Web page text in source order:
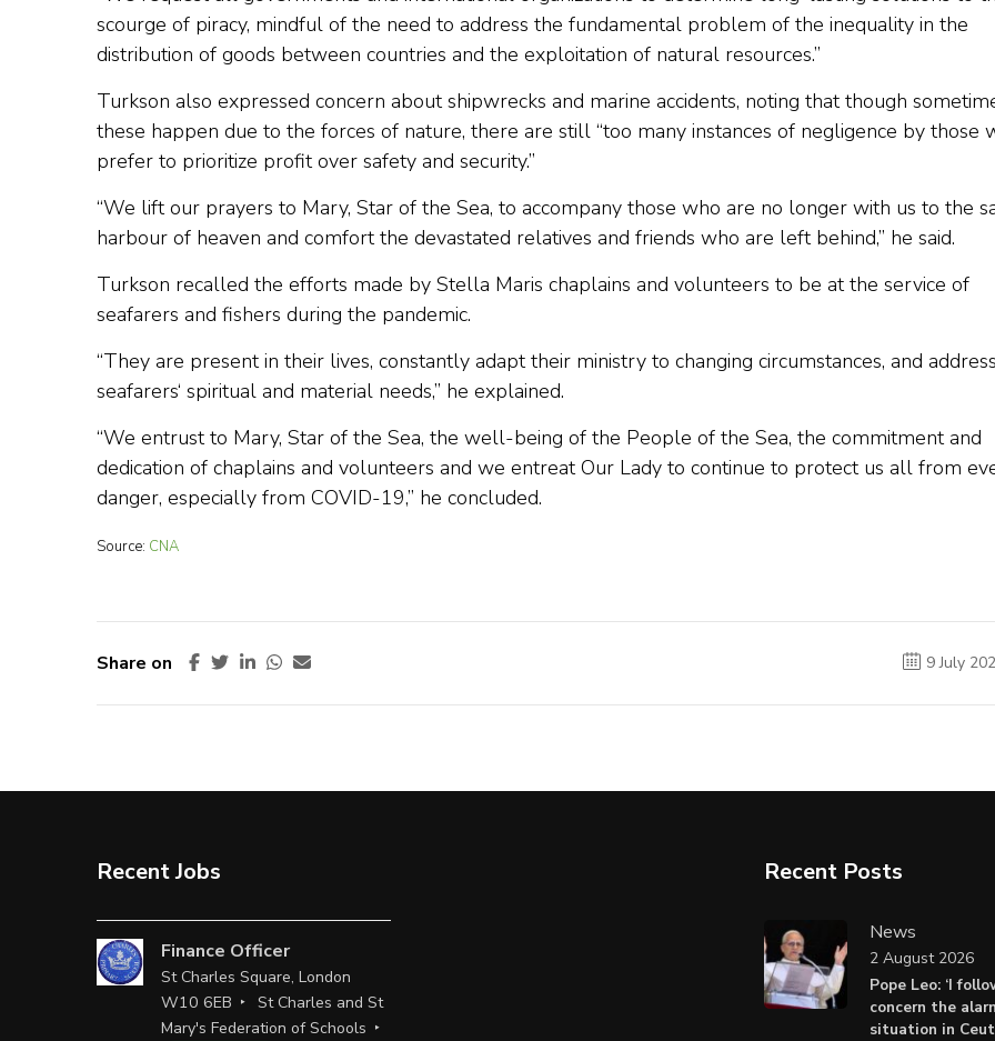
scourge of piracy, mindful of the need to address the fundamental problem of the inequality in the
distribution of goods between countries and the exploitation of natural resources.”
Turkson also expressed concern about shipwrecks and marine accidents, noting that though
these happen due to the forces of nature, there are still “too many instances of negligence by those
prefer to prioritize profit over safety and security.”
“We lift our prayers to Mary, Star of the Sea, to accompany those who are no longer with us to the
harbour of heaven and comfort the devastated relatives and friends who are left behind,” he said.
Turkson recalled the efforts made by Stella Maris chaplains and volunteers to be at the service of
seafarers and fishers during the pandemic.
“They are present in their lives, constantly adapt their ministry to changing circumstances, and address
seafarers‘ spiritual and material needs,” he explained.
“We entrust to Mary, Star of the Sea, the well-being of the People of the Sea, the commitment and
dedication of chaplains and volunteers and we entreat Our Lady to continue to protect us all from
danger, especially from COVID-19,” he concluded.
Source: CNA
Share on 9 July
Recent Jobs
Finance Officer
St Charles Square, London
W10 6EB
St Charles and St
Mary's Federation of Schools
Recent Posts
News
Pope Leo: ‘I
concern the
situation in
2 August 2026